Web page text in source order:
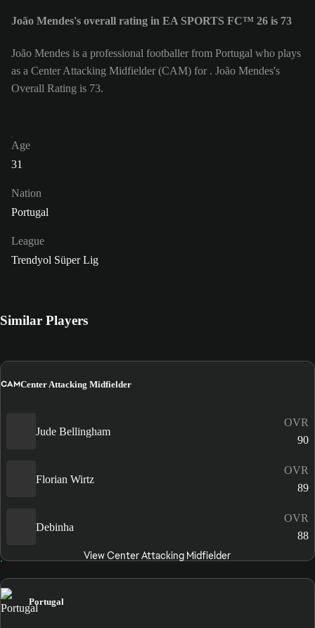
João Mendes's overall rating in EA SPORTS FC™ 26 is 73
João Mendes is a professional footballer from Portugal who plays
as a Center Attacking Midfielder (CAM) for . João Mendes's
Overall Rating is 73.
Age
31
Nation
Portugal
League
Trendyol Süper Lig
Similar Players
CAMCenter Attacking Midfielder
Jude Bellingham
OVR
90
Florian Wirtz
OVR
89
Debinha
OVR
88
View Center Attacking Midfielder
Portugal